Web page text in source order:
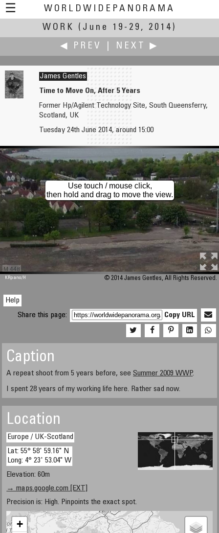
☰
WORLDWIDEPANORAMA
Work:
WORK
(June 19-29, 2014)
◀ PREV
NEXT ▶
Gabi Haindl
James Gentles
Time to Move On, After 5 Years
Former Hp/Agilent Technology Site, South Queensferry,
Scotland, UK
Tuesday 24th June 2014, around 15:00
M 448
Use touch / mouse click,
then hold and drag to move the view.
KRpano/H © 2014 James Gentles, All Rights Reserved.
Help
Share this page:
Copy URL
Caption
A repeat shoot from 5 years before, seeSummer 2009 WWP.
I spent 28 years of my working life here. Rather sad now.
Location
Europe / UK-Scotland
Lat: 55° 58' 59.16" N
Long: 4° 23' 53.04" W
Elevation: 60m
→ maps.google.com [EXT]
Precision is: High. Pinpoints the exact spot.
+